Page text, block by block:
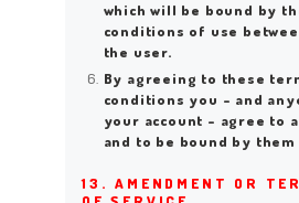
which will be bound by
conditions of use
the user.
By agreeing to these
conditions you – and
your account – agree to
and to be bound by them
13. AMENDMENT OR